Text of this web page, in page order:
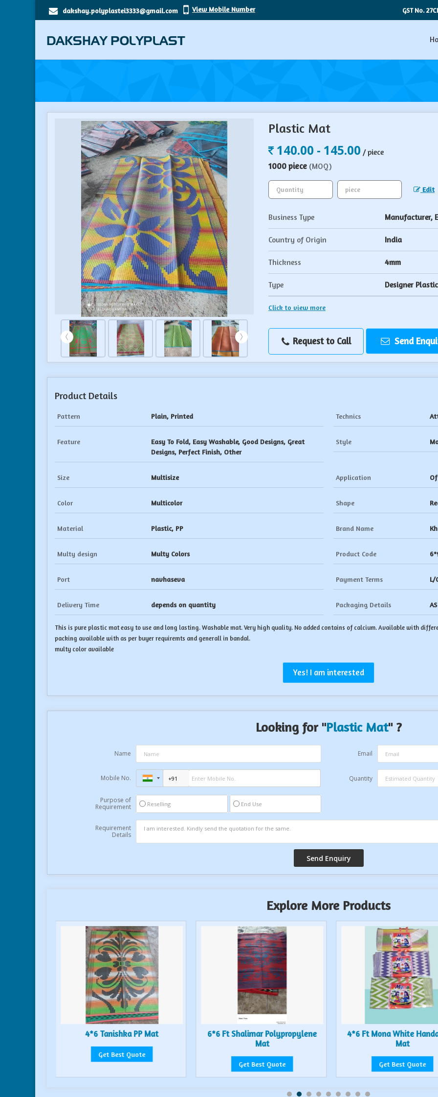
dakshay.polyplastei3333@gmail.com View Mobile Number GST No.
Plastic Mat
140.00 - 145.00 / piece
1000 piece (MOQ)
Edit
Business Type Manufacturer,
Country of Origin India
Thickness 4mm
Type Designer
Click to view more
Request to Call Send
Product Details
Pattern Plain, Printed Technics
Feature
Easy To Fold, Easy Washable, Good Designs, Great
Designs, Perfect Finish, Other
Style
Size Multisize Application
Color Multicolor Shape
Material Plastic, PP Brand Name
Multy design Multy Colors Product Code
Port navhaseva Payment Terms L/
Delivery Time depends on quantity Packaging Details
This is pure plastic mat easy to use and long lasting. Washable mat. Very high quality. No added contains of calcium. Available with
packing available with as per buyer requiremts and generall in bandal.
multy color available
Yes! I am interested
Looking for "Plastic Mat" ?
Name Email
Mobile No. Quantity
Purpose of
Requirement
Reselling End Use
Requirement
Details
Explore More Products
4*6 Tanishka PP Mat
Get Best Quote
6*6 Ft Shalimar Polypropylene
Mat
Get Best Quote
4*6 Ft Mona White
Mat
Get Best Quote